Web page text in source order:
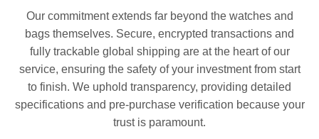
Our commitment extends far beyond the watches and
bags themselves. Secure, encrypted transactions and
fully trackable global shipping are at the heart of our
service, ensuring the safety of your investment from start
to finish. We uphold transparency, providing detailed
specifications and pre-purchase verification because your
trust is paramount.